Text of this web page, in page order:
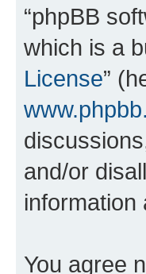
“phpBB
which is a
License”
and/or
You agree